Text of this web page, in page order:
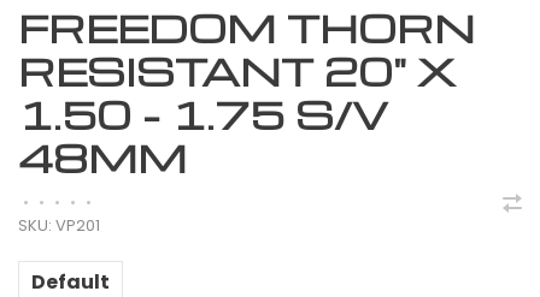
FREEDOM THORN
RESISTANT 20" X
1.50 - 1.75 S/V
48MM
• • • • •
SKU: VP201
Default